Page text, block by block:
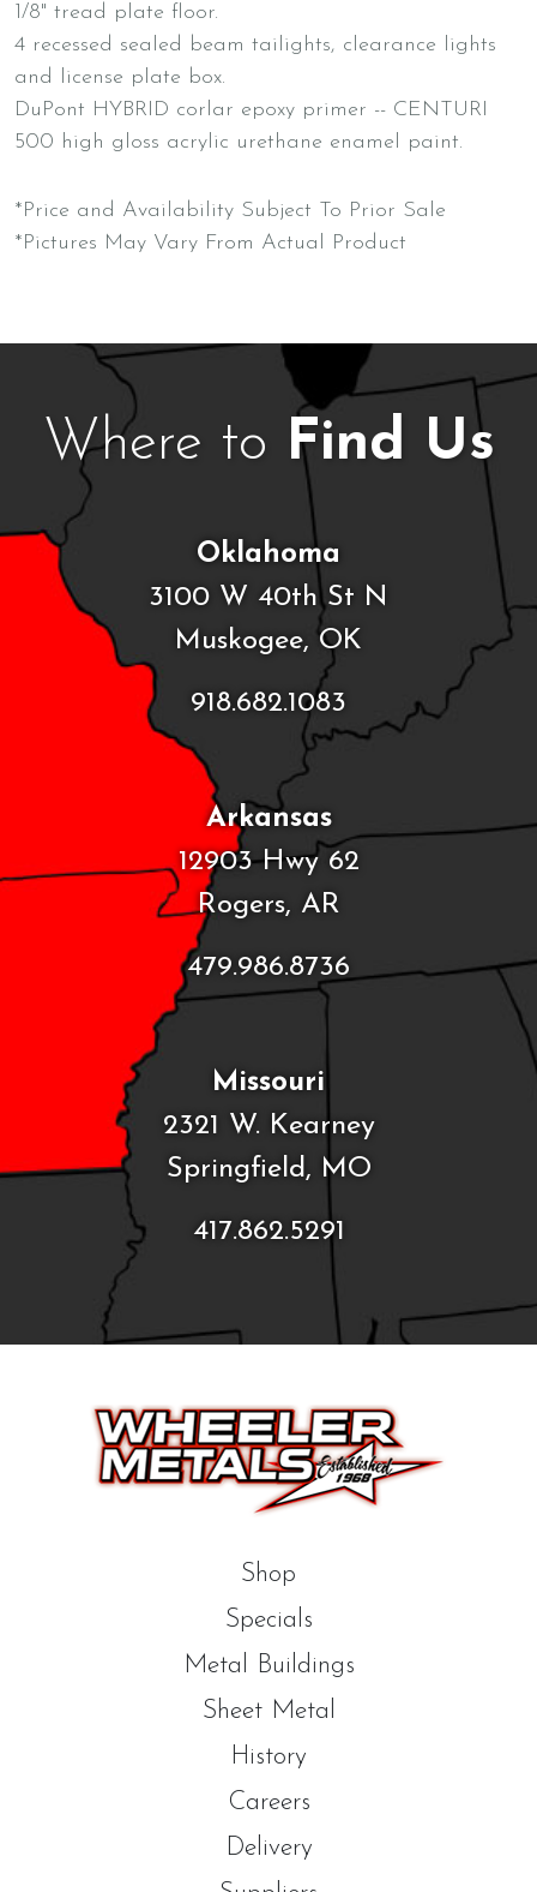
1/8" tread plate floor.
4 recessed sealed beam tailights, clearance lights
and license plate box.
DuPont HYBRID corlar epoxy primer -- CENTURI
500 high gloss acrylic urethane enamel paint.
*Price and Availability Subject To Prior Sale
*Pictures May Vary From Actual Product
Where to Find Us
Oklahoma
3100 W 40th St N
Muskogee, OK
918.682.1083
Arkansas
12903 Hwy 62
Rogers, AR
479.986.8736
Missouri
2321 W. Kearney
Springfield, MO
417.862.5291
Shop
Specials
Metal Buildings
Sheet Metal
History
Careers
Delivery